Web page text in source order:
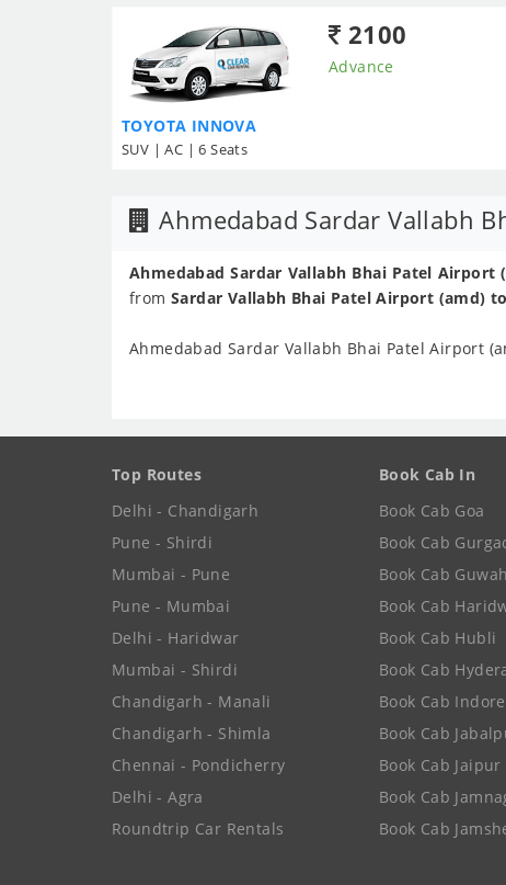
TOYOTA INNOVA
SUV | AC | 6 Seats
2100
Advance
Ahmedabad Sardar Vallabh
Ahmedabad Sardar Vallabh Bhai Patel
from Sardar Vallabh Bhai Patel Airport (amd)
Ahmedabad Sardar Vallabh Bhai Patel Airport
Top Routes
Delhi - Chandigarh
Pune - Shirdi
Mumbai - Pune
Pune - Mumbai
Delhi - Haridwar
Mumbai - Shirdi
Chandigarh - Manali
Chandigarh - Shimla
Chennai - Pondicherry
Delhi - Agra
Roundtrip Car Rentals
Book Cab In
Book Cab Goa
Book Cab
Book Cab
Book Cab
Book Cab Hubli
Book Cab
Book Cab Indore
Book Cab
Book Cab Jaipur
Book Cab
Book Cab